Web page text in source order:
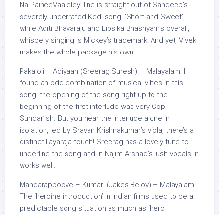
Na PaineeVaaleley’ line is straight out of Sandeep’s
severely underrated Kedi song, ‘Short and Sweet’,
while Aditi Bhavaraju and Lipsika Bhashyam’s overall,
whispery singing is Mickey’s trademark! And yet, Vivek
makes the whole package his own!
Pakaloli – Adiyaan (Sreerag Suresh) – Malayalam: I
found an odd combination of musical vibes in this
song: the opening of the song right up to the
beginning of the first interlude was very Gopi
Sundar’ish. But you hear the interlude alone in
isolation, led by Sravan Krishnakumar’s viola, there’s a
distinct Ilayaraja touch! Sreerag has a lovely tune to
underline the song and in Najim Arshad’s lush vocals, it
works well.
Mandarappoove – Kumari (Jakes Bejoy) – Malayalam:
The ‘heroine introduction’ in Indian films used to be a
predictable song situation as much as ‘hero